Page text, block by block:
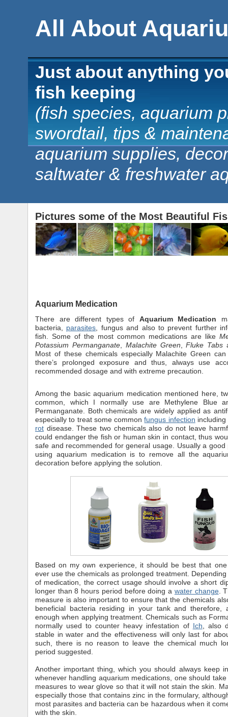
All About
Just about anything
fish keeping
(fish species, aquarium
swordtail, tips &
aquarium supplies,
saltwater & freshwater
Pictures some of the Most Beautiful
Aquarium Medication
There are different types of Aquarium Medication
bacteria, parasites, fungus and also to prevent further
fish. Some of the most common medications are like
Potassium Permanganate, Malachite Green,Fluke Tabs
Most of these chemicals especially Malachite Green
there’s prolonged exposure and thus, always use
recommended dosage and with extreme precaution.
Among the basic aquarium medication mentioned here,
common, which I normally use are Methylene Blue
Permanganate. Both chemicals are widely applied as
especially to treat some commonfungus infection including
rot disease. These two chemicals also do not leave
could endanger the fish or human skin in contact, thus
safe and recommended for general usage. Usually a good
using aquarium medication is to remove all the
decoration before applying the solution.
Based on my own experience, it should be best that
ever use the chemicals as prolonged treatment.
of medication, the correct usage should involve a short
longer than 8 hours period before doing a water change.
measure is also important to ensure that the chemicals
beneficial bacteria residing in your tank and therefore,
enough when applying treatment. Chemicals such as
normally used to counter heavy infestation of
Ich , also
stable in water and the effectiveness will only last for
such, there is no reason to leave the chemical much
period suggested.
Another important thing, which you should always keep
whenever handling aquarium medications, one should
measures to wear glove so that it will not stain the skin.
especially those that contains zinc in the formulary,
most parasites and bacteria can be hazardous when it
with the skin.